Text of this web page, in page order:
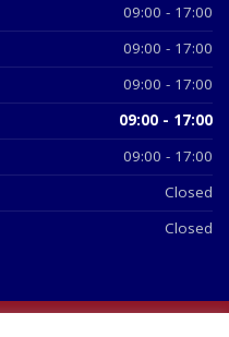
09:00 - 17:00
09:00 - 17:00
09:00 - 17:00
09:00 - 17:00
09:00 - 17:00
Closed
Closed